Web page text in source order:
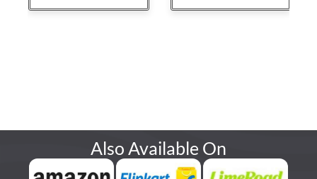
Also Available On